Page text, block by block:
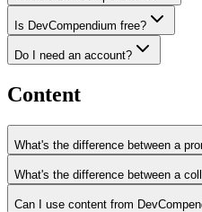
Is DevCompendium free?
Do I need an account?
Content
What's the difference between a
What's the difference between a
Can I use content from